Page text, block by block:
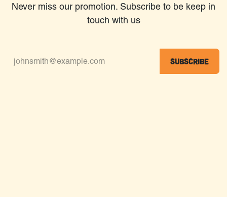
Never miss our promotion. Subscribe to be keep in
touch with us
Subscribe